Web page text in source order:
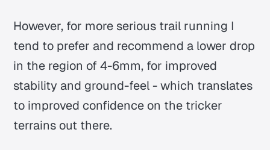
However, for more serious trail running I
tend to prefer and recommend a lower drop
in the region of 4-6mm, for improved
stability and ground-feel - which translates
to improved confidence on the tricker
terrains out there.